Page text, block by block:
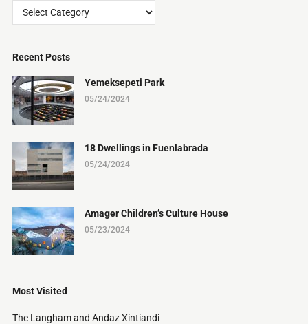
Categories
Recent Posts
Yemeksepeti Park
05/24/2024
18 Dwellings in Fuenlabrada
05/24/2024
Amager Children’s Culture House
05/23/2024
Most Visited
The Langham and Andaz Xintiandi